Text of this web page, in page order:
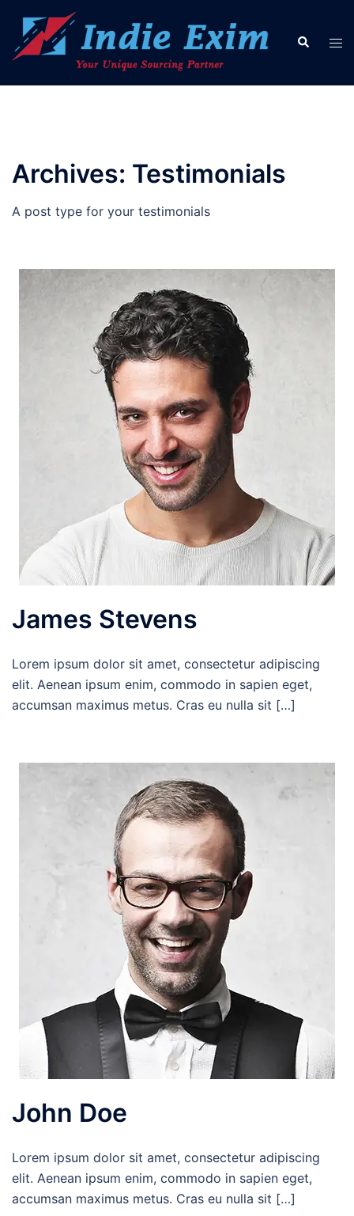
content
Search
Archives: Testimonials
A post type for your testimonials
James Stevens
Lorem ipsum dolor sit amet, consectetur adipiscing
elit. Aenean ipsum enim, commodo in sapien eget,
accumsan maximus metus. Cras eu nulla sit […]
John Doe
Lorem ipsum dolor sit amet, consectetur adipiscing
elit. Aenean ipsum enim, commodo in sapien eget,
accumsan maximus metus. Cras eu nulla sit […]